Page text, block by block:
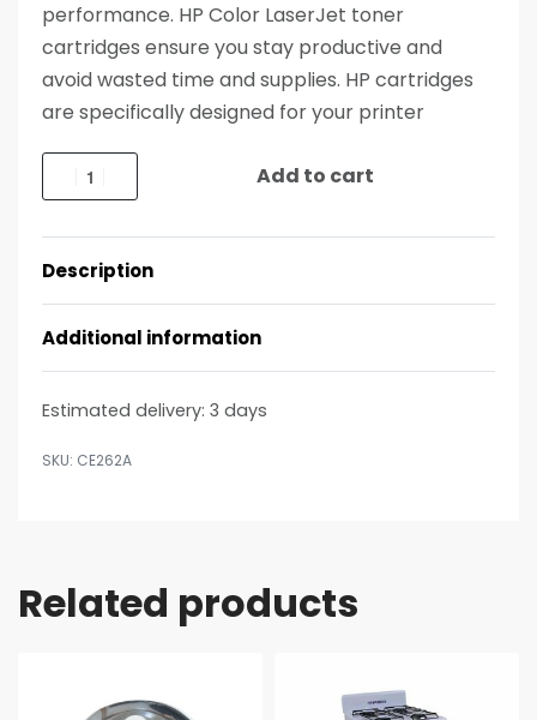
performance. HP Color LaserJet toner
cartridges ensure you stay productive and
avoid wasted time and supplies. HP cartridges
are specifically designed for your printer
Add to cart
Description
Additional information
Estimated delivery: 3 days
CE262A
Related products